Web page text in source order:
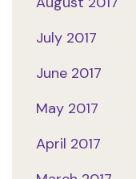
July 2017
June 2017
May 2017
April 2017